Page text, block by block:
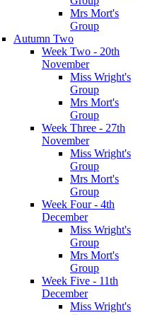
Mrs Mort's
Group
Autumn Two
Week Two - 20th
November
Miss Wright's
Group
Mrs Mort's
Group
Week Three - 27th
November
Miss Wright's
Group
Mrs Mort's
Group
Week Four - 4th
December
Miss Wright's
Group
Mrs Mort's
Group
Week Five - 11th
December
Miss Wright's